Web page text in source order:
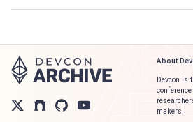
About
Devcon is
makers.